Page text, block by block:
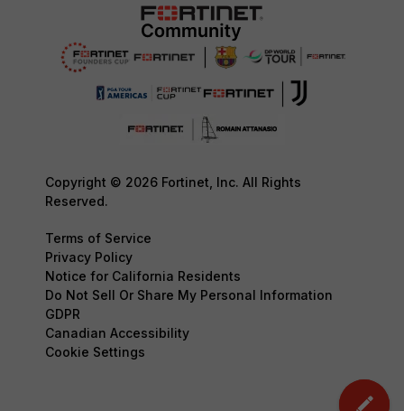
Copyright © 2026 Fortinet, Inc. All Rights
Reserved.
Terms of Service
Privacy Policy
Notice for California Residents
Do Not Sell Or Share My Personal Information
GDPR
Canadian Accessibility
Cookie Settings